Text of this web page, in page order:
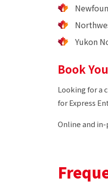
Yukon
Book
Looking for a
for Express
Online and